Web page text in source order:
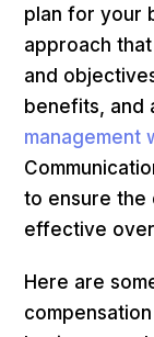
plan for your
approach
and
benefits, and
management
to ensure the
effective
Here are